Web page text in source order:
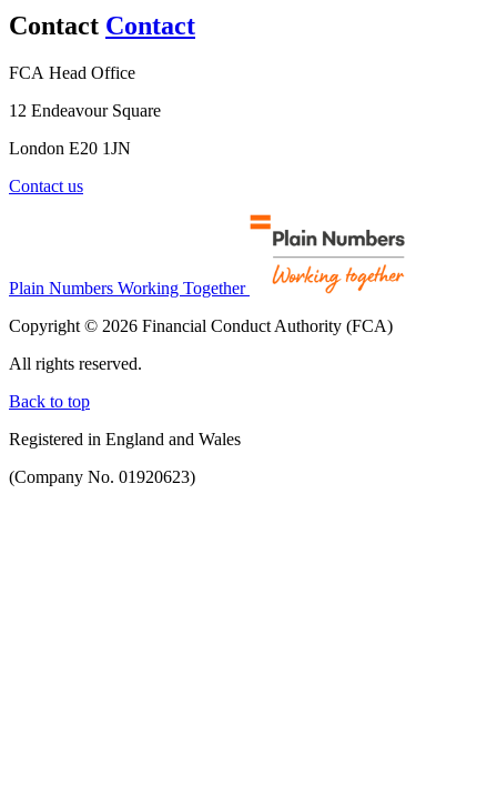
Contact Contact
FCA Head Office
12 Endeavour Square
London E20 1JN
Contact us
Plain Numbers Working Together
Copyright © 2026 Financial Conduct Authority (FCA)
All rights reserved.
Back to top
Registered in England and Wales
(Company No. 01920623)